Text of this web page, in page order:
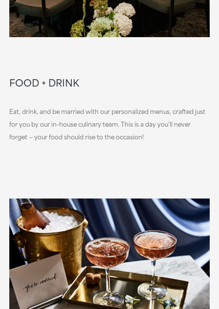
FOOD + DRINK
Eat, drink, and be married with our personalized menus, crafted just
for you by our in-house culinary team. This is a day you’ll never
forget — your food should rise to the occasion!